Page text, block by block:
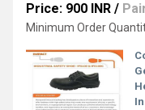
Price: 900 INR /
Minimum Order